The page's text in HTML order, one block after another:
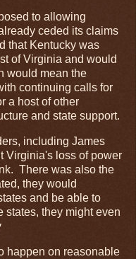
to allowing
ceded its claims
that Kentucky was
of Virginia and would
would mean the
continuing calls for
a host of other
and state support.
including James
Virginia's loss of power
There was also the
they would
and be able to
they might even
happen on reasonable